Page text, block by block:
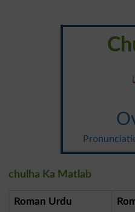
chulha Ka Matlab
Roman Urdu